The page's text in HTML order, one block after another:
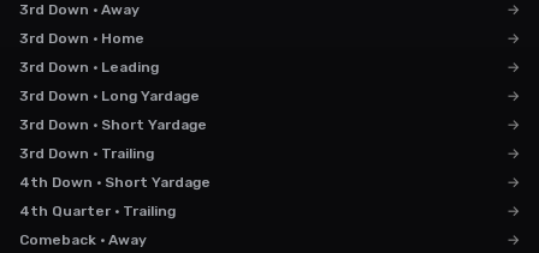
3rd Down · Away
→
3rd Down · Home
→
3rd Down · Leading
→
3rd Down · Long Yardage
→
3rd Down · Short Yardage
→
3rd Down · Trailing
→
4th Down · Short Yardage
→
4th Quarter · Trailing
→
Comeback · Away
→